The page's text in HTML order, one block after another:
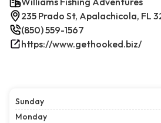
235 Prado St, Apalachicola, FL
(850) 559-1567
https://www.gethooked.biz/
Sunday
Monday